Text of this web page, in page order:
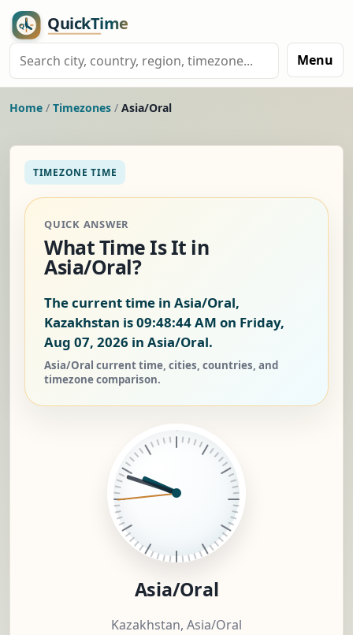
Menu
Home / Timezones / Asia/Oral
TIMEZONE TIME
QUICK ANSWER
What Time Is It in
Asia/Oral?
The current time in Asia/Oral,
Kazakhstan is09:48:45 AM on Friday,
Aug 07, 2026 in Asia/Oral.
Asia/Oral current time, cities, countries, and
timezone comparison.
Asia/Oral
Kazakhstan, Asia/Oral